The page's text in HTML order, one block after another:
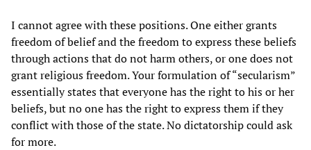
I cannot agree with these positions. One either grants
freedom of belief and the freedom to express these beliefs
through actions that do not harm others, or one does not
grant religious freedom. Your formulation of “secularism”
essentially states that everyone has the right to his or her
beliefs, but no one has the right to express them if they
conflict with those of the state. No dictatorship could ask
for more.